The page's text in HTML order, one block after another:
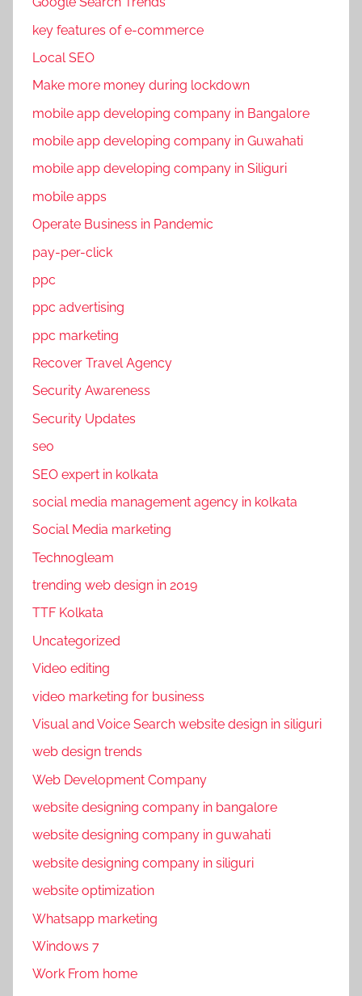
key features of e-commerce
Local SEO
Make more money during lockdown
mobile app developing company in Bangalore
mobile app developing company in Guwahati
mobile app developing company in Siliguri
mobile apps
Operate Business in Pandemic
pay-per-click
ppc
ppc advertising
ppc marketing
Recover Travel Agency
Security Awareness
Security Updates
seo
SEO expert in kolkata
social media management agency in kolkata
Social Media marketing
Technogleam
trending web design in 2019
TTF Kolkata
Uncategorized
Video editing
video marketing for business
Visual and Voice Search website design in siliguri
web design trends
Web Development Company
website designing company in bangalore
website designing company in guwahati
website designing company in siliguri
website optimization
Whatsapp marketing
Windows 7
Work From home